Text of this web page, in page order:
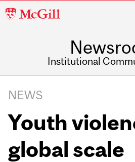
McGill
Institutional
navigation
NEWS
Youth
global scale
Related
Content